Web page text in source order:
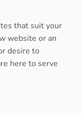
that suit your
website or an
desire to
here to serve